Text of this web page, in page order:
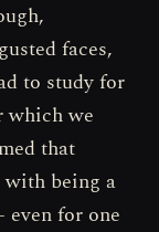
faces,
to study for
which we
that
with being a
even for one